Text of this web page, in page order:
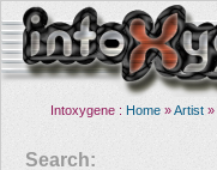
Intoxygene : Home »Artist »
Search: